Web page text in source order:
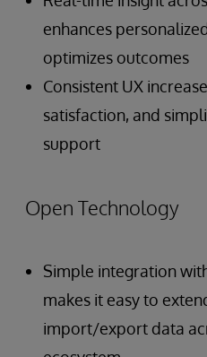
enhances
optimizes outcomes
Consistent UX
satisfaction, and
support
Open Technology
Simple integration
makes it easy to
import/export data